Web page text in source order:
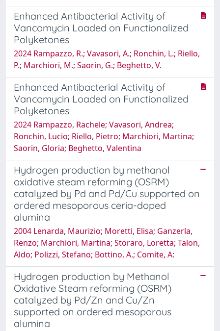
Enhanced Antibacterial Activity of
Vancomycin Loaded on Functionalized
Polyketones
2024 Rampazzo, R.; Vavasori, A.; Ronchin, L.; Riello,
P.; Marchiori, M.; Saorin, G.; Beghetto, V.
Enhanced Antibacterial Activity of
Vancomycin Loaded on Functionalized
Polyketones
2024 Rampazzo, Rachele; Vavasori, Andrea;
Ronchin, Lucio; Riello, Pietro; Marchiori, Martina;
Saorin, Gloria; Beghetto, Valentina
Hydrogen production by methanol
oxidative steam reforming (OSRM)
catalyzed by Pd and Pd/Cu supported on
ordered mesoporous ceria-doped
alumina
2004 Lenarda, Maurizio; Moretti, Elisa; Ganzerla,
Renzo; Marchiori, Martina; Storaro, Loretta; Talon,
Aldo; Polizzi, Stefano; Bottino, A.; Comite, A:
Hydrogen production by Methanol
Oxidative Steam reforming (OSRM)
catalyzed by Pd/Zn and Cu/Zn
supported on ordered mesoporous
alumina